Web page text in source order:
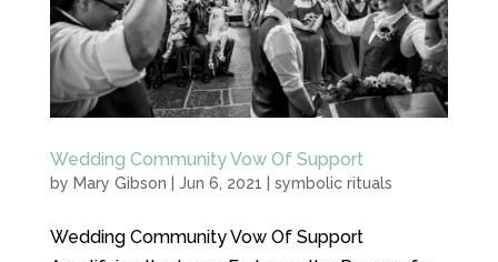
Wedding Community Vow Of Support
by Mary Gibson Jun 6, 2021 symbolic rituals
Wedding Community Vow Of Support